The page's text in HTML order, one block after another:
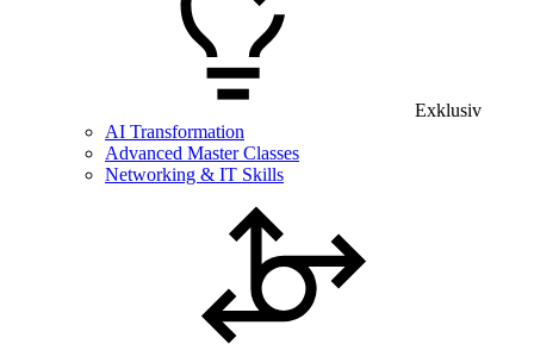
Exklusiv
AI Transformation
Advanced Master Classes
Networking & IT Skills